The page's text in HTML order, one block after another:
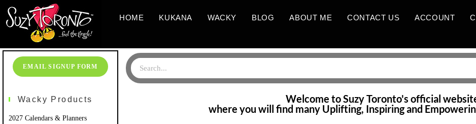
HOME KUKANA WACKY BLOG ABOUT ME CONTACT US ACCOUNT
EMAIL SIGNUP FORM
Wacky Products
2027 Calendars & Planners
Welcome to Suzy Toronto's official
where you will find many Uplifting, Inspiring and